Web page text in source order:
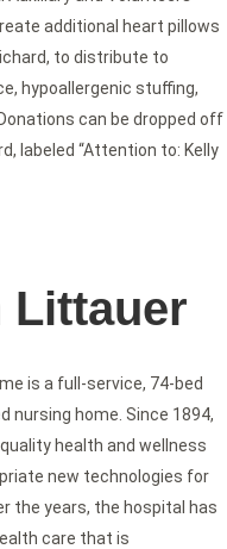
additional heart pillows
to distribute to
hypoallergenic stuffing,
can be dropped off
labeled “Attention to: Kelly
Littauer
is a full-service, 74-bed
nursing home. Since 1894,
health and wellness
new technologies for
the years, the hospital has
care that is